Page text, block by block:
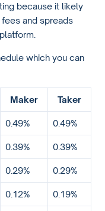
because it likely
and spreads
which you can
Maker Taker
0.49% 0.49%
0.39% 0.39%
0.29% 0.29%
0.12% 0.19%